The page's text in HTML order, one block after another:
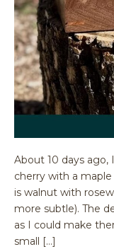
About 10 days ago,
cherry with a
is walnut with
more subtle). The
as I could make
small […]